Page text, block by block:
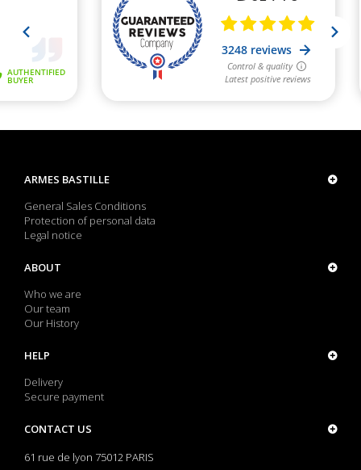
ARMES BASTILLE
General Sales Conditions
Protection of personal data
Legal notice
ABOUT
Who we are
Our team
Our History
HELP
Delivery
Secure payment
CONTACT US
61 rue de lyon 75012 PARIS